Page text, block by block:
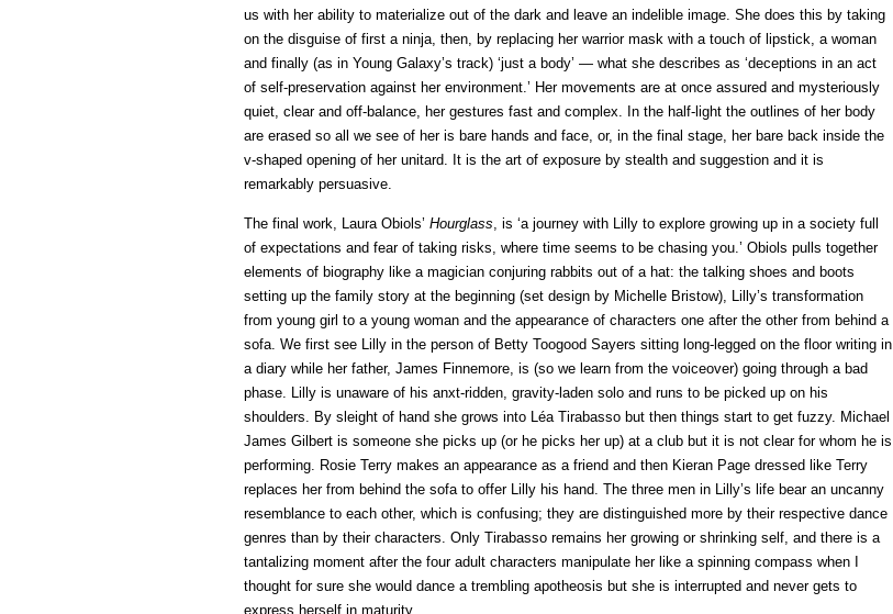
us with her ability to materialize out of the dark and leave an indelible image. She does this by taking
on the disguise of first a ninja, then, by replacing her warrior mask with a touch of lipstick, a woman
and finally (as in Young Galaxy’s track) ‘just a body’ — what she describes as ‘deceptions in an act
of self-preservation against her environment.’ Her movements are at once assured and mysteriously
quiet, clear and off-balance, her gestures fast and complex. In the half-light the outlines of her body
are erased so all we see of her is bare hands and face, or, in the final stage, her bare back inside the
v-shaped opening of her unitard. It is the art of exposure by stealth and suggestion and it is
remarkably persuasive.
The final work, Laura Obiols’ Hourglass, is ‘a journey with Lilly to explore growing up in a society full
of expectations and fear of taking risks, where time seems to be chasing you.’ Obiols pulls together
elements of biography like a magician conjuring rabbits out of a hat: the talking shoes and boots
setting up the family story at the beginning (set design by Michelle Bristow), Lilly’s transformation
from young girl to a young woman and the appearance of characters one after the other from behind a
sofa. We first see Lilly in the person of Betty Toogood Sayers sitting long-legged on the floor writing in
a diary while her father, James Finnemore, is (so we learn from the voiceover) going through a bad
phase. Lilly is unaware of his anxt-ridden, gravity-laden solo and runs to be picked up on his
shoulders. By sleight of hand she grows into Léa Tirabasso but then things start to get fuzzy. Michael
James Gilbert is someone she picks up (or he picks her up) at a club but it is not clear for whom he is
performing. Rosie Terry makes an appearance as a friend and then Kieran Page dressed like Terry
replaces her from behind the sofa to offer Lilly his hand. The three men in Lilly’s life bear an uncanny
resemblance to each other, which is confusing; they are distinguished more by their respective dance
genres than by their characters. Only Tirabasso remains her growing or shrinking self, and there is a
tantalizing moment after the four adult characters manipulate her like a spinning compass when I
thought for sure she would dance a trembling apotheosis but she is interrupted and never gets to
express herself in maturity.